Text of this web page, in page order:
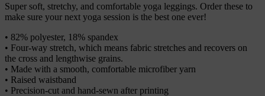
Super soft, stretchy, and comfortable yoga leggings. Order these to
make sure your next yoga session is the best one ever!
• 82% polyester, 18% spandex
• Four-way stretch, which means fabric stretches and recovers on
the cross and lengthwise grains.
• Made with a smooth, comfortable microfiber yarn
• Raised waistband
• Precision-cut and hand-sewn after printing